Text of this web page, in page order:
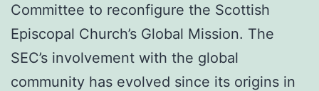
Committee to reconfigure the Scottish
Episcopal Church’s Global Mission. The
SEC’s involvement with the global
community has evolved since its origins in